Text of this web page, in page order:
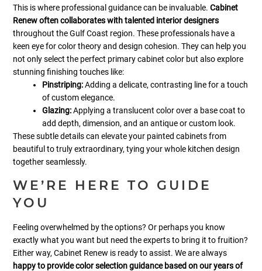
This is where professional guidance can be invaluable.Cabinet
Renew often collaborates with talented interior designers
throughout the Gulf Coast region. These professionals have a
keen eye for color theory and design cohesion. They can help you
not only select the perfect primary cabinet color but also explore
stunning finishing touches like:
Pinstriping:Adding a delicate, contrasting line for a touch
of custom elegance.
Glazing:Applying a translucent color over a base coat to
add depth, dimension, and an antique or custom look.
These subtle details can elevate your painted cabinets from
beautiful to truly extraordinary, tying your whole kitchen design
together seamlessly.
WE’RE HERE TO GUIDE
YOU
Feeling overwhelmed by the options? Or perhaps you know
exactly what you want but need the experts to bring it to fruition?
Either way, Cabinet Renew is ready to assist. We are always
happy to provide color selection guidance based on our years of